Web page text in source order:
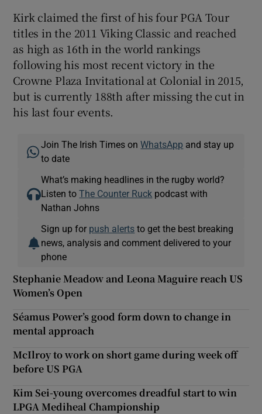
Kirk claimed the first of his four PGA Tour
titles in the 2011 Viking Classic and reached
as high as 16th in the world rankings
following his most recent victory in the
Crowne Plaza Invitational at Colonial in 2015,
but is currently 188th after missing the cut in
his last four events.
Join The Irish Times onWhatsApp and stay up
to date
What’s making headlines in the rugby world?
Listen toThe Counter Ruck podcast with
Nathan Johns
Sign up for push alerts to get the best breaking
news, analysis and comment delivered to your
phone
Stephanie Meadow and Leona Maguire reach US
Women’s Open
Séamus Power’s good form down to change in
mental approach
McIlroy to work on short game during week off
before US PGA
Kim Sei-young overcomes dreadful start to win
LPGA Mediheal Championship